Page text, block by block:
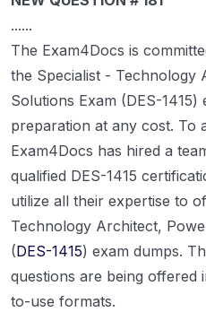
......
The Exam4Docs is
the Specialist - Technology
Solutions Exam (DES-1415)
preparation at any cost. To
Exam4Docs has hired a
qualified DES-1415
utilize all their expertise to
Technology Architect,
(DES-1415) exam dumps.
questions are being offered
to-use formats.